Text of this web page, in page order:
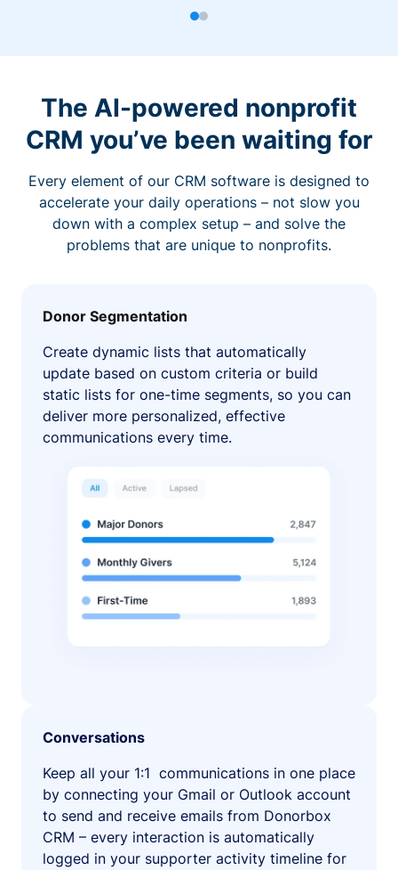
The AI-powered nonprofit
CRM you’ve been waiting for
Every element of our CRM software is designed to
accelerate your daily operations – not slow you
down with a complex setup – and solve the
problems that are unique to nonprofits.
Donor Segmentation
Create dynamic lists that automatically
update based on custom criteria or build
static lists for one-time segments, so you can
deliver more personalized, effective
communications every time.
Conversations
Keep all your 1:1 communications in one place
by connecting your Gmail or Outlook account
to send and receive emails from Donorbox
CRM – every interaction is automatically
logged in your supporter activity timeline for